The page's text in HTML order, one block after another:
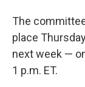
The
place
next week —
1 p.m. ET.